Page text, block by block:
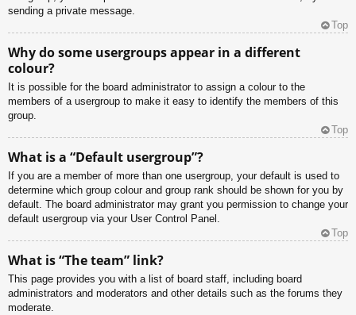
sending a private message.
Top
Why do some usergroups appear in a different
colour?
It is possible for the board administrator to assign a colour to the
members of a usergroup to make it easy to identify the members of this
group.
Top
What is a “Default usergroup”?
If you are a member of more than one usergroup, your default is used to
determine which group colour and group rank should be shown for you by
default. The board administrator may grant you permission to change your
default usergroup via your User Control Panel.
Top
What is “The team” link?
This page provides you with a list of board staff, including board
administrators and moderators and other details such as the forums they
moderate.